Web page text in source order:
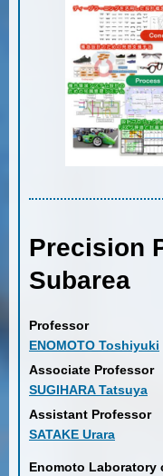
Precision
Subarea
Professor
ENOMOTO Toshiyuki
Associate Professor
SUGIHARA Tatsuya
Assistant Professor
SATAKE Urara
Enomoto Laboratory